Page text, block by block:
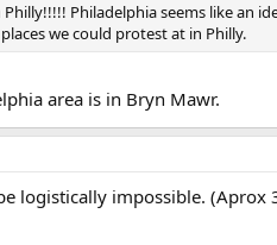
Philadelphia seems like an
we could protest at in Philly.
area is in Bryn Mawr.
logistically impossible.